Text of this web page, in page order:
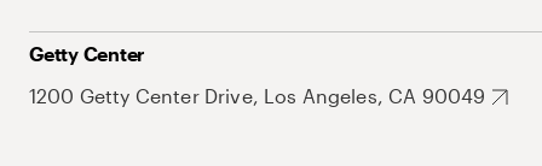
Getty Center
1200 Getty Center Drive, Los Angeles, CA 90049